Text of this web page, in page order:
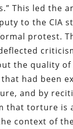
This led the
to the CIA
protest.
the quality of
had been
and by
that torture is
context of